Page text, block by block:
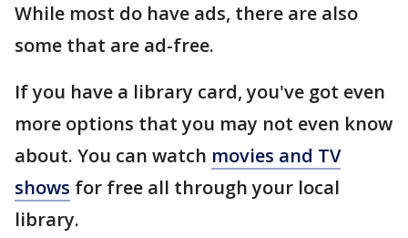
While most do have ads, there are also
some that are ad-free.
If you have a library card, you've got even
more options that you may not even know
about. You can watch movies and TV
shows for free all through your local
library.